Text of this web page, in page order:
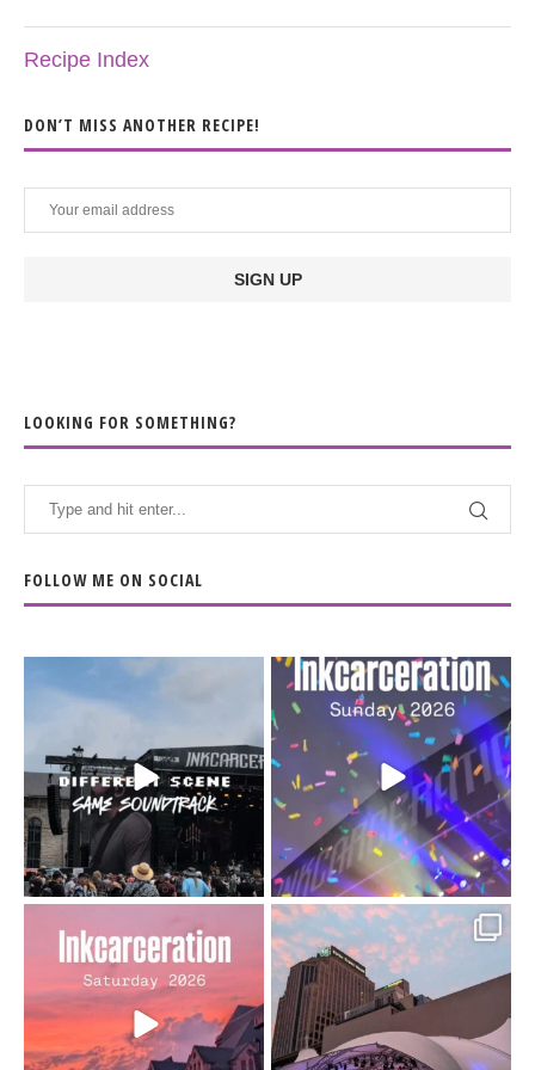
Recipe Index
DON’T MISS ANOTHER RECIPE!
LOOKING FOR SOMETHING?
FOLLOW ME ON SOCIAL
When the scenery
soundtrack does...
16 4
Heart full, body depleted.
10/10 would do it...
110 9
Went to prison to see
Bad Omens
...
152 10
Got lucky with all the
intermittent rain during...
91 5